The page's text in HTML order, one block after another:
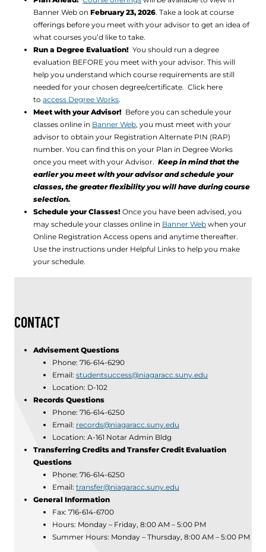
Banner Web on February 23, 2026. Take a look at course
offerings before you meet with your advisor to get an idea of
what courses you’d like to take.
Run a Degree Evaluation! You should run a degree
evaluation BEFORE you meet with your advisor. This will
help you understand which course requirements are still
needed for your chosen degree/certificate. Click here
to access Degree Works.
Meet with your Advisor! Before you can schedule your
classes online in Banner Web, you must meet with your
advisor to obtain your Registration Alternate PIN (RAP)
number. You can find this on your Plan in Degree Works
once you meet with your Advisor. Keep in mind that the
earlier you meet with your advisor and schedule your
classes, the greater flexibility you will have during course
selection.
Schedule your Classes! Once you have been advised, you
may schedule your classes online in Banner Web when your
Online Registration Access opens and anytime thereafter.
Use the instructions under Helpful Links to help you make
your schedule.
CONTACT
Advisement Questions
Phone: 716-614-6290
Email: studentsuccess@niagaracc.suny.edu
Location: D-102
Records Questions
Phone: 716-614-6250
Email: records@niagaracc.suny.edu
Location: A-161 Notar Admin Bldg
Transferring Credits and Transfer Credit Evaluation
Questions
Phone: 716-614-6250
Email: transfer@niagaracc.suny.edu
General Information
Fax: 716-614-6700
Hours: Monday – Friday, 8:00 AM – 5:00 PM
Summer Hours: Monday – Thursday, 8:00 AM – 5:00 PM